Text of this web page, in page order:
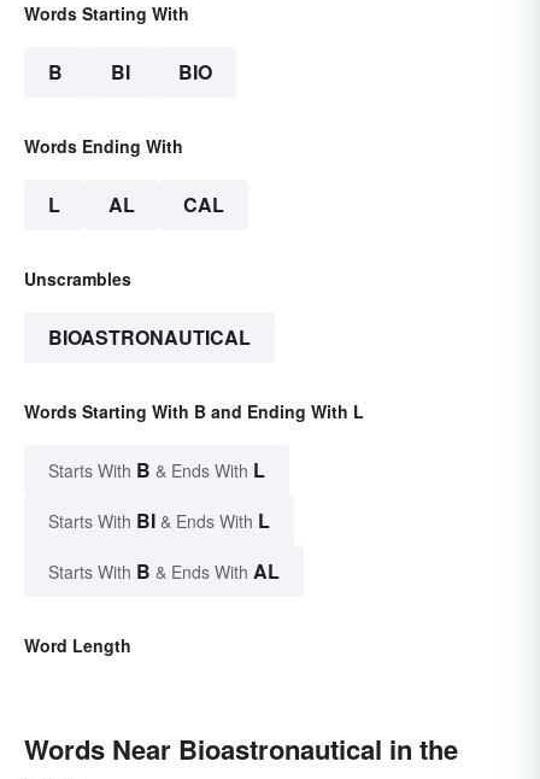
Words Starting With
B BI BIO
Words Ending With
L AL CAL
Unscrambles
BIOASTRONAUTICAL
Words Starting With B and Ending With L
Starts With B & Ends With L
Starts With BI & Ends With L
Starts With B & Ends With AL
Word Length
Words Near Bioastronautical in the